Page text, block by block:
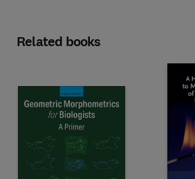
Related books